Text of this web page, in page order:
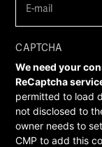
mail (Required)
CAPTCHA
We need your
ReCaptcha
permitted to load
not disclosed to
owner needs to
CMP to add this